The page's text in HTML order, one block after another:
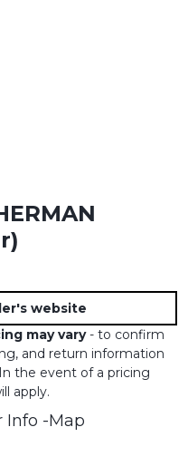
website
may vary- to confirm
and return information
the event of a pricing
apply.
Info Map